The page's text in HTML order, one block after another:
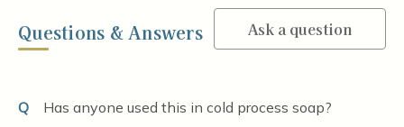
Questions & Answers Ask a question
Q
Has anyone used this in cold process soap?